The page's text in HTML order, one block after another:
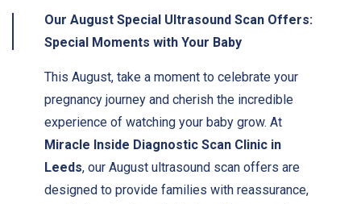
Our August Special Ultrasound Scan Offers:
Special Moments with Your Baby
This August, take a moment to celebrate your
pregnancy journey and cherish the incredible
experience of watching your baby grow. At
Miracle Inside Diagnostic Scan Clinic in
Leeds, our August ultrasound scan offers are
designed to provide families with reassurance,